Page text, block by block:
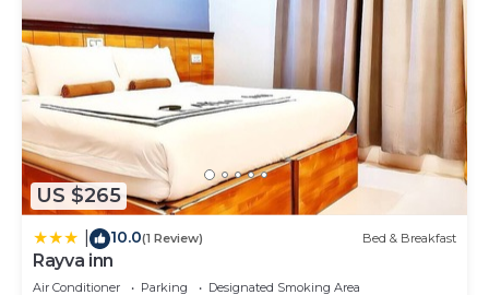
US $265
10.0(1 Review) Bed & Breakfast
Rayva inn
Air Conditioner Parking
Designated Smoking Area